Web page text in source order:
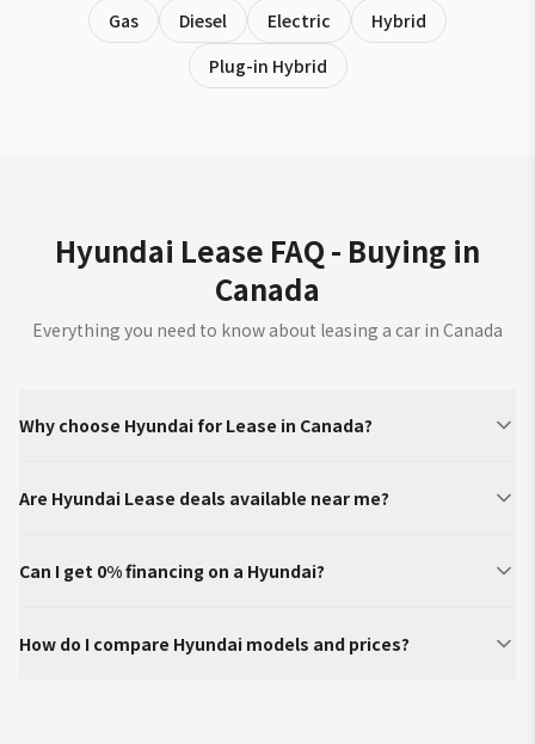
Gas Diesel Electric
Hybrid
Plug-in Hybrid
Hyundai Lease FAQ - Buying in
Canada
Everything you need to know about leasing a car in Canada
Why choose Hyundai for Lease in Canada?
Are Hyundai Lease deals available near me?
Can I get 0% financing on a Hyundai?
How do I compare Hyundai models and prices?